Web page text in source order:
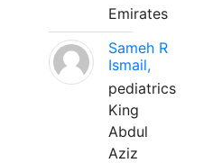
Emirates
Sameh R
Ismail,
pediatrics
King
Abdul
Aziz